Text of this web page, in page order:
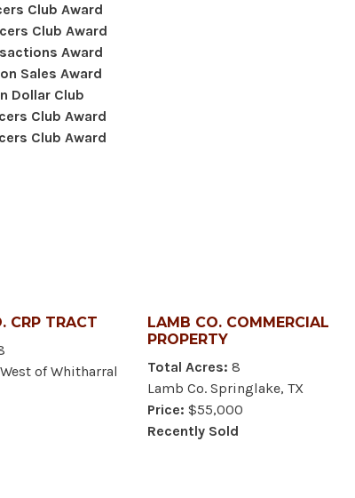
Club Award
Club Award
Award
Sales Award
Dollar Club
Club Award
Club Award
CRP TRACT
of Whitharral
LAMB CO. COMMERCIAL
PROPERTY
Total Acres: 8
Lamb Co. Springlake, TX
Price: $55,000
Recently Sold